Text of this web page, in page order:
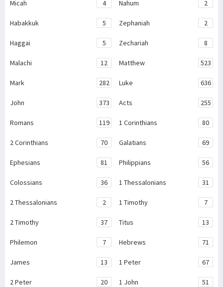
Micah 4 Nahum 2
Habakkuk 5 Zephaniah 2
Haggai 5 Zechariah 8
Malachi 12 Matthew 523
Mark 282 Luke 636
John 373 Acts 255
Romans 119 1 Corinthians 80
2 Corinthians 70 Galatians 69
Ephesians 81 Philippians 56
Colossians 36 1 Thessalonians 31
2 Thessalonians 2 1 Timothy 7
2 Timothy 37 Titus 13
Philemon 7 Hebrews 71
James 13 1 Peter 67
2 Peter 20 1 John 51